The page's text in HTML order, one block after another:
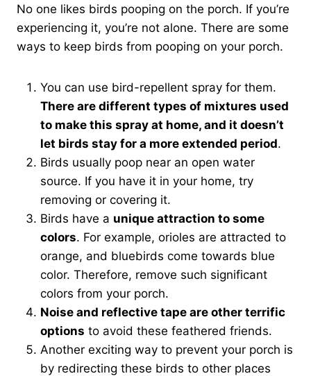
No one likes birds pooping on the porch. If you’re
experiencing it, you’re not alone. There are some
ways to keep birds from pooping on your porch.
You can use bird-repellent spray for them.
There are different types of mixtures used
to make this spray at home, and it doesn’t
let birds stay for a more extended period.
Birds usually poop near an open water
source. If you have it in your home, try
removing or covering it.
Birds have a unique attraction to some
colors. For example, orioles are attracted to
orange, and bluebirds come towards blue
color. Therefore, remove such significant
colors from your porch.
Noise and reflective tape are other terrific
options to avoid these feathered friends.
Another exciting way to prevent your porch is
by redirecting these birds to other places